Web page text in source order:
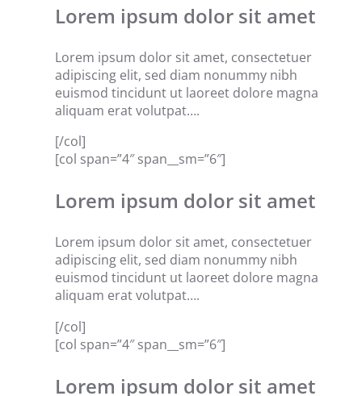
Lorem ipsum dolor sit amet
Lorem ipsum dolor sit amet, consectetuer
adipiscing elit, sed diam nonummy nibh
euismod tincidunt ut laoreet dolore magna
aliquam erat volutpat….
[/col]
[col span=”4″ span__sm=”6″]
Lorem ipsum dolor sit amet
Lorem ipsum dolor sit amet, consectetuer
adipiscing elit, sed diam nonummy nibh
euismod tincidunt ut laoreet dolore magna
aliquam erat volutpat….
[/col]
[col span=”4″ span__sm=”6″]
Lorem ipsum dolor sit amet